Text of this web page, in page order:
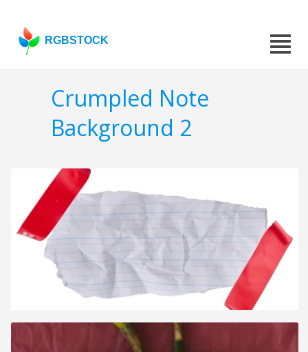
RGBSTOCK
Crumpled Note
Background 2